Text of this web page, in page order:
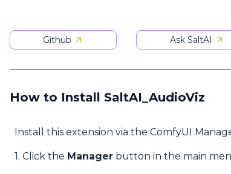
Github Ask SaltAI
How to Install SaltAI_AudioViz
Install this extension via the ComfyUI
1. Click the Manager button in the main